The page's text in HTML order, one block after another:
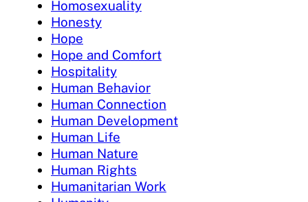
Homosexuality
Honesty
Hope
Hope and Comfort
Hospitality
Human Behavior
Human Connection
Human Development
Human Life
Human Nature
Human Rights
Humanitarian Work